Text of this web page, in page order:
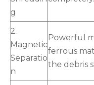
g
2.
Magnetic
Separatio
n
Powerful
ferrous
the debris